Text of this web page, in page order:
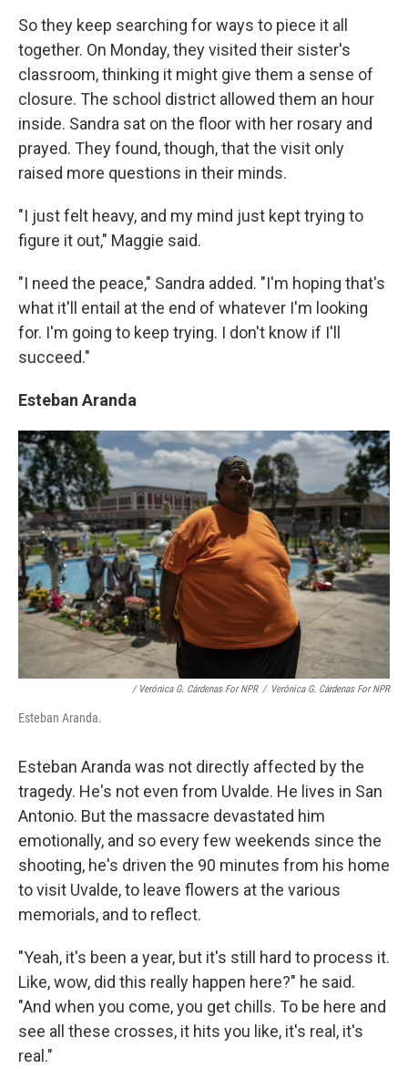
So they keep searching for ways to piece it all
together. On Monday, they visited their sister's
classroom, thinking it might give them a sense of
closure. The school district allowed them an hour
inside. Sandra sat on the floor with her rosary and
prayed. They found, though, that the visit only
raised more questions in their minds.
"I just felt heavy, and my mind just kept trying to
figure it out," Maggie said.
"I need the peace," Sandra added. "I'm hoping that's
what it'll entail at the end of whatever I'm looking
for. I'm going to keep trying. I don't know if I'll
succeed."
Esteban Aranda
/ Verónica G. Cárdenas For NPR / Verónica G. Cárdenas For NPR
Esteban Aranda.
Esteban Aranda was not directly affected by the
tragedy. He's not even from Uvalde. He lives in San
Antonio. But the massacre devastated him
emotionally, and so every few weekends since the
shooting, he's driven the 90 minutes from his home
to visit Uvalde, to leave flowers at the various
memorials, and to reflect.
"Yeah, it's been a year, but it's still hard to process it.
Like, wow, did this really happen here?" he said.
"And when you come, you get chills. To be here and
see all these crosses, it hits you like, it's real, it's
real."